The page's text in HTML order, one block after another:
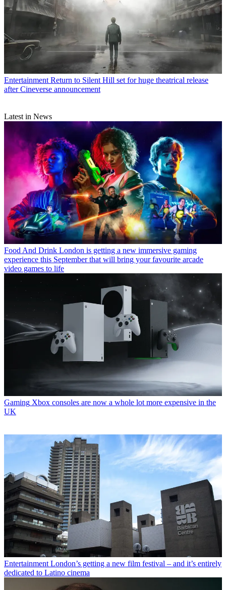
Entertainment Return to Silent Hill set for huge theatrical release
after Cineverse announcement
Latest in News
Food And Drink London is getting a new immersive gaming
experience this September that will bring your favourite arcade
video games to life
Gaming Xbox consoles are now a whole lot more expensive in the
UK
Entertainment London’s getting a new film festival – and it’s entirely
dedicated to Latino cinema